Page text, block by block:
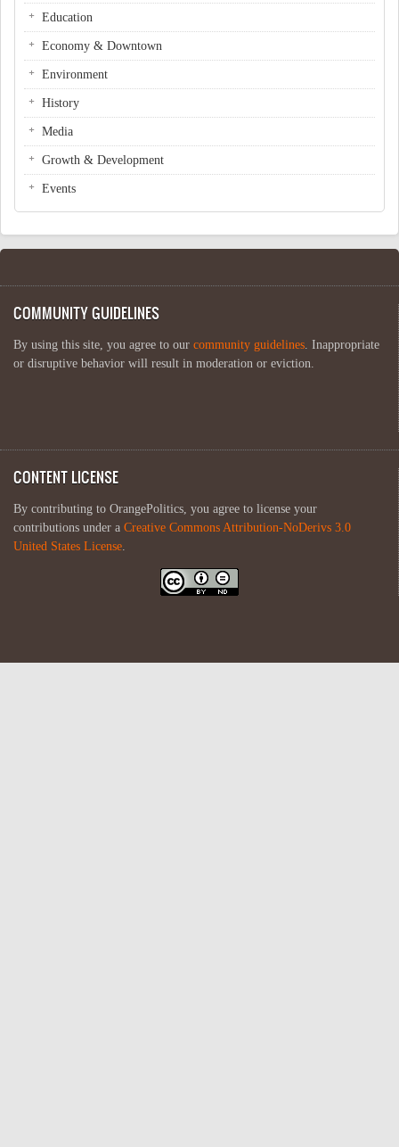
Education
Economy & Downtown
Environment
History
Media
Growth & Development
Events
COMMUNITY GUIDELINES
By using this site, you agree to our community guidelines. Inappropriate
or disruptive behavior will result in moderation or eviction.
CONTENT LICENSE
By contributing to OrangePolitics, you agree to license your
contributions under a Creative Commons Attribution-NoDerivs 3.0
United States License.